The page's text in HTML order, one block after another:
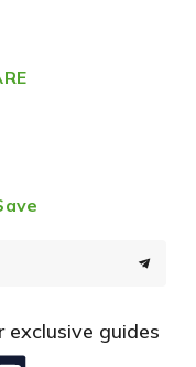
exclusive guides